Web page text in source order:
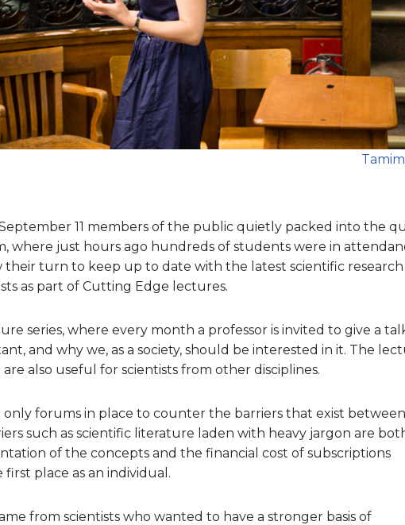
11 members of the public quietly packed into the
where just hours ago hundreds of students were in
their turn to keep up to date with the latest scientific research
as part of Cutting Edge lectures.
series, where every month a professor is invited to give a
and why we, as a society, should be interested in it. The
also useful for scientists from other disciplines.
only forums in place to counter the barriers that exist between
such as scientific literature laden with heavy jargon are
of the concepts and the financial cost of subscriptions
place as an individual.
from scientists who wanted to have a stronger basis of